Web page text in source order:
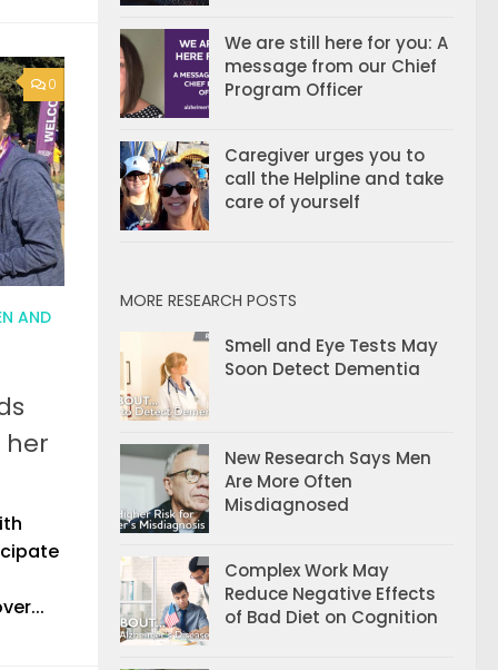
0
AND
We are still here for you: A
message from our Chief
Program Officer
Caregiver urges you to
call the Helpline and take
care of yourself
MORE RESEARCH POSTS
Smell and Eye Tests May
Soon Detect Dementia
New Research Says Men
Are More Often
Misdiagnosed
Complex Work May
Reduce Negative Effects
of Bad Diet on Cognition